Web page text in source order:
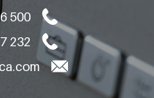
500
232